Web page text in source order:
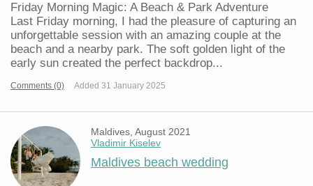
Friday Morning Magic: A Beach & Park Adventure
Last Friday morning, I had the pleasure of capturing an
unforgettable session with an amazing couple at the
beach and a nearby park. The soft golden light of the
early sun created the perfect backdrop...
Comments (0) Added 31 January 2025
Maldives, August 2021
Vladimir Kiselev
Maldives beach wedding